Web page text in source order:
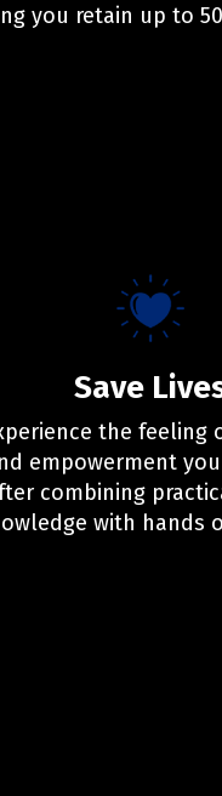
you retain up to
Save
the feeling
empowerment
combining
with hands